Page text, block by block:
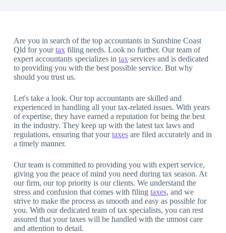
Are you in search of the top accountants in Sunshine Coast
Qld for yourtaxfiling needs. Look no further. Our team of
expert accountants specializes in taxservices and is dedicated
to providing you with the best possible service. But why
should you trust us.
Let's take a look. Our top accountants are skilled and
experienced in handling all your tax-related issues. With years
of expertise, they have earned a reputation for being the best
in the industry. They keep up with the latest tax laws and
regulations, ensuring that yourtaxesare filed accurately and in
a timely manner.
Our team is committed to providing you with expert service,
giving you the peace of mind you need during tax season. At
our firm, our top priority is our clients. We understand the
stress and confusion that comes with filing taxes, and we
strive to make the process as smooth and easy as possible for
you. With our dedicated team of tax specialists, you can rest
assured that your taxes will be handled with the utmost care
and attention to detail.